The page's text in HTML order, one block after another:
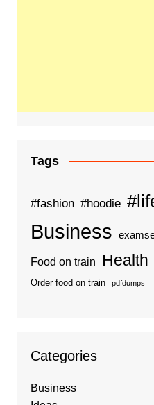
Tags
#fashion #hoodie
Business
Food on train Health
Order food on train pdfdumps
Categories
Business